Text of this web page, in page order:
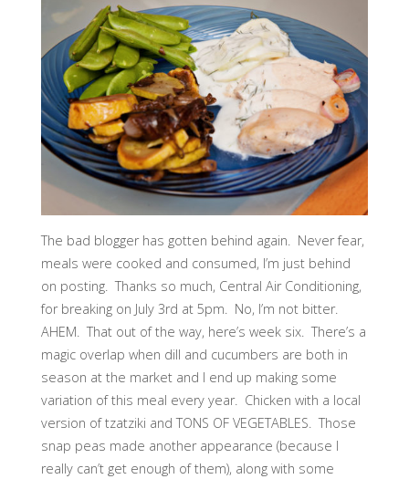
The bad blogger has gotten behind again. Never fear,
meals were cooked and consumed, I’m just behind
on posting. Thanks so much, Central Air Conditioning,
for breaking on July 3rd at 5pm. No, I’m not bitter.
AHEM. That out of the way, here’s week six. There’s a
magic overlap when dill and cucumbers are both in
season at the market and I end up making some
variation of this meal every year. Chicken with a local
version of tzatziki and TONS OF VEGETABLES. Those
snap peas made another appearance (because I
really can’t get enough of them), along with some